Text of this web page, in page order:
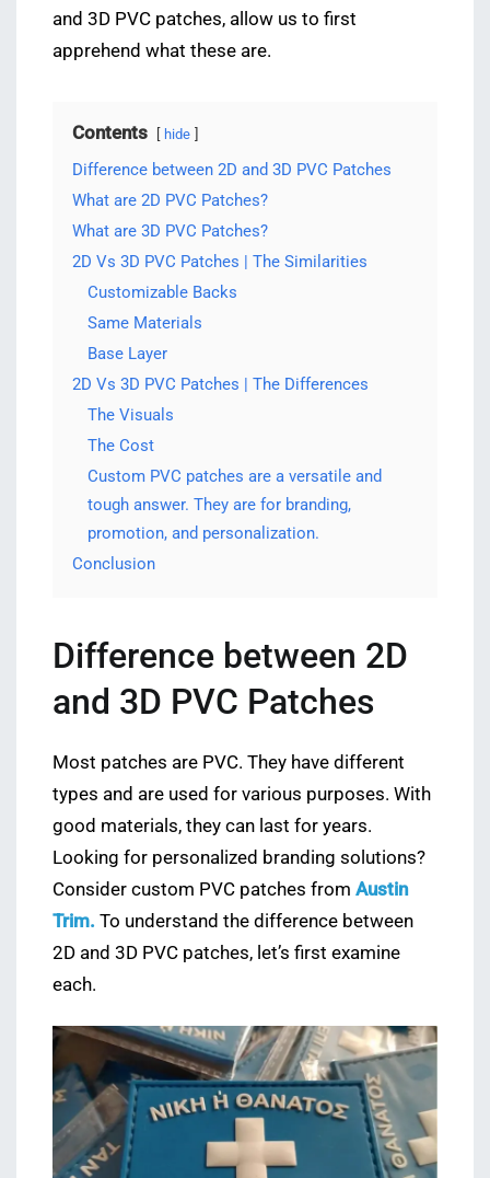
and 3D PVC patches, allow us to first
apprehend what these are.
Contents hide
Difference between 2D and 3D PVC Patches
What are 2D PVC Patches?
What are 3D PVC Patches?
2D Vs 3D PVC Patches | The Similarities
Customizable Backs
Same Materials
Base Layer
2D Vs 3D PVC Patches | The Differences
The Visuals
The Cost
Custom PVC patches are a versatile and
tough answer. They are for branding,
promotion, and personalization.
Conclusion
Difference between 2D
and 3D PVC Patches
Most patches are PVC. They have different
types and are used for various purposes. With
good materials, they can last for years.
Looking for personalized branding solutions?
Consider custom PVC patches from Austin
Trim. To understand the difference between
2D and 3D PVC patches, let’s first examine
each.